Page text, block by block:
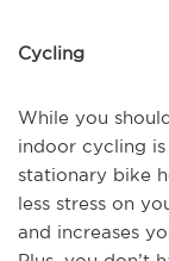
Cycling
While you
indoor cycling
stationary bike
less stress on
and increases